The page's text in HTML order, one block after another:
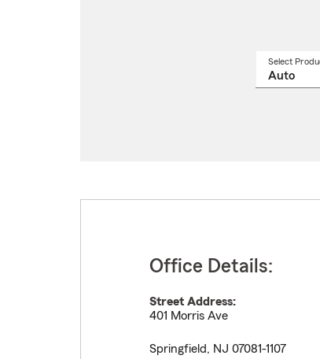
Select
Office Details:
Street Address:
401 Morris Ave
Springfield, NJ 07081-1107